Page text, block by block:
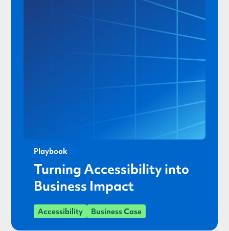
Playbook
Turning Accessibility into
Business Impact
Accessibility Business Case